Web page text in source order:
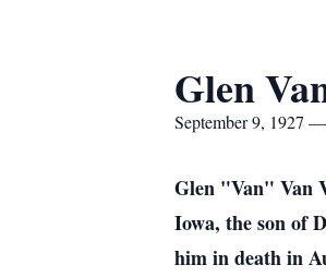
Glen
September 9, 1927
Glen "Van" Van
Iowa, the son of
him in death in